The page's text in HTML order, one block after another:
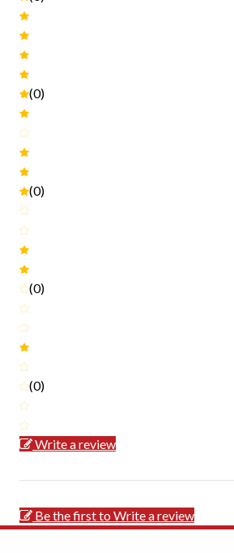
(0)
(0)
(0)
(0)
Write a review
Be the first to Write a review